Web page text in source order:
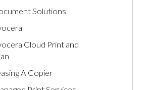
Solutions
Cloud Print and
A Copier